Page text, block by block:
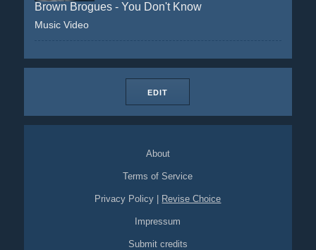
Brown Brogues - You Don't Know
Music Video
EDIT
About
Terms of Service
Privacy Policy Revise Choice
Impressum
Submit credits